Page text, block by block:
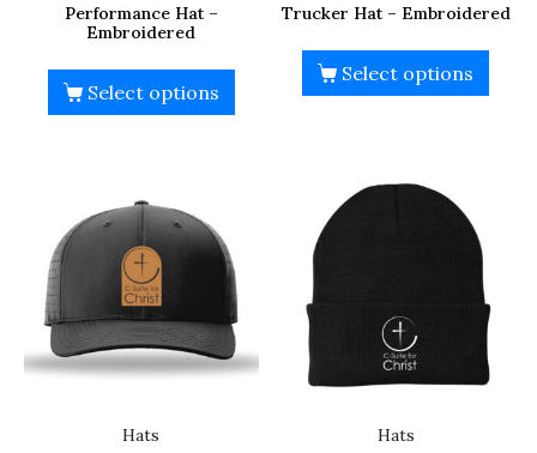
Performance Hat –
Embroidered
Select options
Trucker Hat – Embroidered
Select options
Hats
Hats